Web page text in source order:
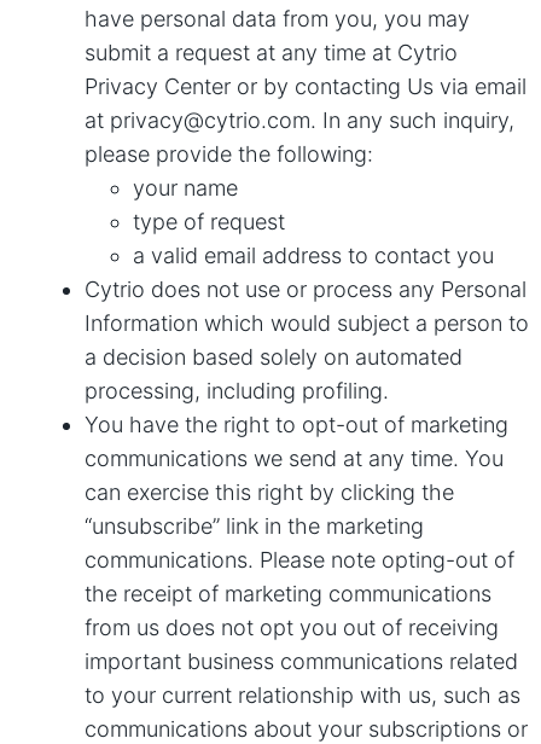
have personal data from you, you may
submit a request at any time at Cytrio
Privacy Center or by contacting Us via email
at privacy@cytrio.com. In any such inquiry,
please provide the following:
your name
type of request
a valid email address to contact you
Cytrio does not use or process any Personal
Information which would subject a person to
a decision based solely on automated
processing, including profiling.
You have the right to opt-out of marketing
communications we send at any time. You
can exercise this right by clicking the
“unsubscribe” link in the marketing
communications. Please note opting-out of
the receipt of marketing communications
from us does not opt you out of receiving
important business communications related
to your current relationship with us, such as
communications about your subscriptions or